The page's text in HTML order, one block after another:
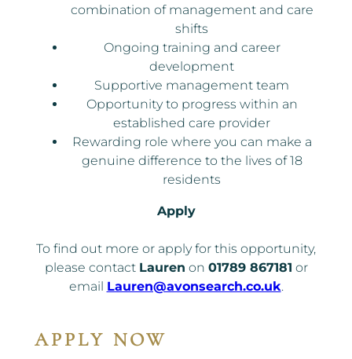
combination of management and care
shifts
Ongoing training and career
development
Supportive management team
Opportunity to progress within an
established care provider
Rewarding role where you can make a
genuine difference to the lives of 18
residents
Apply
To find out more or apply for this opportunity,
please contact Lauren on 01789 867181 or
email Lauren@avonsearch.co.uk.
APPLY NOW